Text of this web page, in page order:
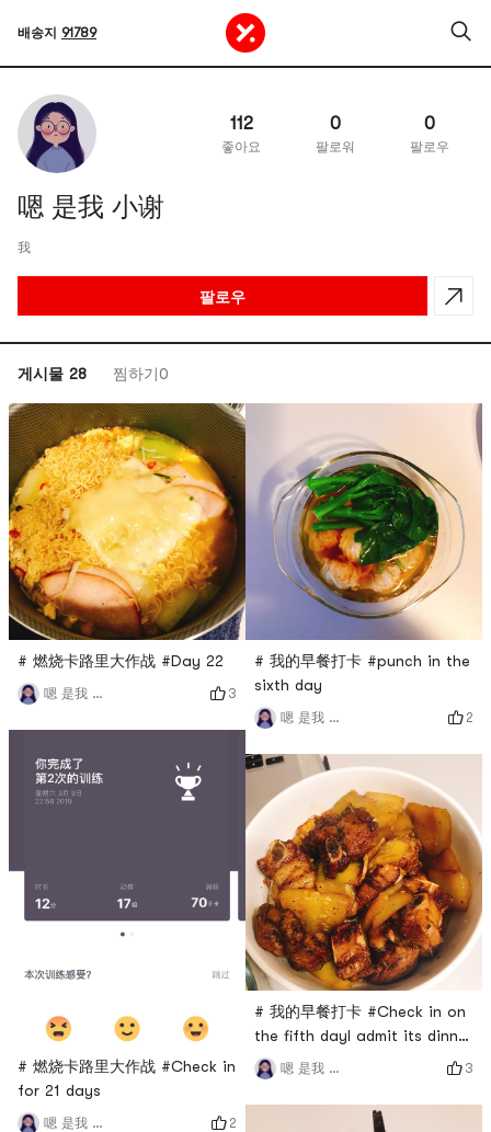
배송지 91789
112
좋아요
0
팔로워
0
팔로우
嗯 是我 小谢
我
팔로우
게시물 28 찜하기0
# 燃烧卡路里大作战 #Day 22
嗯 是我 小谢 3
# 燃烧卡路里大作战 #Check in
for 21 days
嗯 是我 小谢 2
# 我的早餐打卡 #punch in the
sixth day
嗯 是我 小谢 2
# 我的早餐打卡 #Check in on
the fifth dayI admit its dinner
😂😂😂
嗯 是我 小谢 3